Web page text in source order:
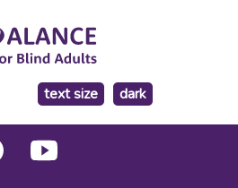
text size
make
the
background
dark